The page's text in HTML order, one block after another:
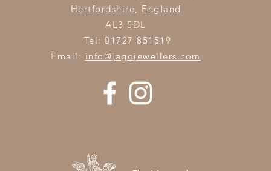
Hertfordshire, England
AL3 5DL
Tel: 01727 851519
Email: info@jagojewellers.com